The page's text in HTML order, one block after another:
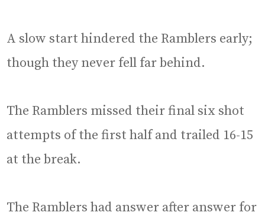
A slow start hindered the Ramblers early;
though they never fell far behind.
The Ramblers missed their final six shot
attempts of the first half and trailed 16-15
at the break.
The Ramblers had answer after answer for